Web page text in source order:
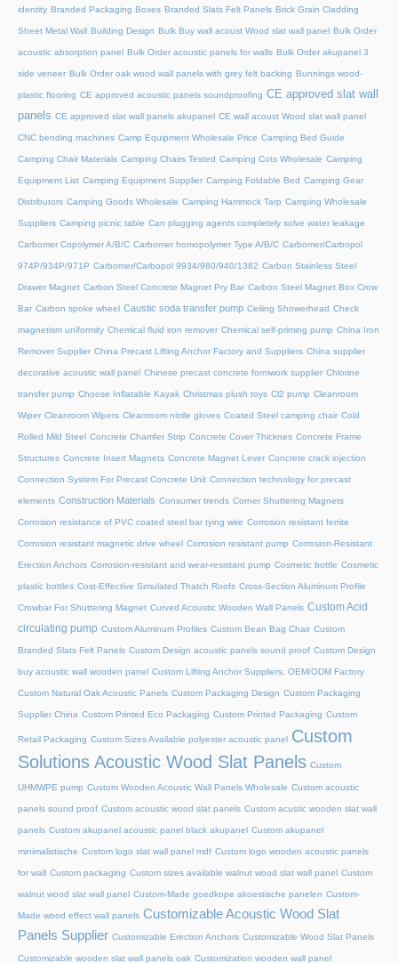
identity Branded Packaging Boxes Branded Slats Felt Panels Brick Grain Cladding
Sheet Metal Wall Building Design Bulk Buy wall acoust Wood slat wall panel Bulk Order
acoustic absorption panel Bulk Order acoustic panels for walls Bulk Order akupanel 3
side veneer Bulk Order oak wood wall panels with grey felt backing Bunnings wood-
plastic flooring CE approved acoustic panels soundproofing CE approved slat wall
panels CE approved slat wall panels akupanel CE wall acoust Wood slat wall panel
CNC bending machines Camp Equipment Wholesale Price Camping Bed Guide
Camping Chair Materials Camping Chairs Tested Camping Cots Wholesale Camping
Equipment List Camping Equipment Supplier Camping Foldable Bed Camping Gear
Distributors Camping Goods Wholesale Camping Hammock Tarp Camping Wholesale
Suppliers Camping picnic table Can plugging agents completely solve water leakage
Carbomer Copolymer A/B/C Carbomer homopolymer Type A/B/C Carbomer/Carbopol
974P/934P/971P Carbomer/Carbopol 9934/980/940/1382 Carbon Stainless Steel
Drawer Magnet Carbon Steel Concrete Magnet Pry Bar Carbon Steel Magnet Box Crow
Bar Carbon spoke wheel Caustic soda transfer pump Ceiling Showerhead Check
magnetism uniformity Chemical fluid iron remover Chemical self-priming pump China Iron
Remover Supplier China Precast Lifting Anchor Factory and Suppliers China supplier
decorative acoustic wall panel Chinese precast concrete formwork supplier Chlorine
transfer pump Choose Inflatable Kayak Christmas plush toys Cl2 pump Cleanroom
Wiper Cleanroom Wipers Cleanroom nitrile gloves Coated Steel camping chair Cold
Rolled Mild Steel Concrete Chamfer Strip Concrete Cover Thicknes Concrete Frame
Structures Concrete Insert Magnets Concrete Magnet Lever Concrete crack injection
Connection System For Precast Concrete Unit Connection technology for precast
elements Construction Materials Consumer trends Corner Shuttering Magnets
Corrosion resistance of PVC coated steel bar tying wire Corrosion resistant ferrite
Corrosion resistant magnetic drive wheel Corrosion resistant pump Corrosion-Resistant
Erection Anchors Corrosion-resistant and wear-resistant pump Cosmetic bottle Cosmetic
plastic bottles Cost-Effective Simulated Thatch Roofs Cross-Section Aluminum Profile
Crowbar For Shuttering Magnet Curved Acoustic Wooden Wall Panels Custom Acid
circulating pump Custom Aluminum Profiles Custom Bean Bag Chair Custom
Branded Slats Felt Panels Custom Design acoustic panels sound proof Custom Design
buy acoustic wall wooden panel Custom Lifting Anchor Suppliers, OEM/ODM Factory
Custom Natural Oak Acoustic Panels Custom Packaging Design Custom Packaging
Supplier China Custom Printed Eco Packaging Custom Printed Packaging Custom
Retail Packaging Custom Sizes Available polyester acoustic panel Custom
Solutions Acoustic Wood Slat Panels Custom
UHMWPE pump Custom Wooden Acoustic Wall Panels Wholesale Custom acoustic
panels sound proof Custom acoustic wood slat panels Custom acustic wooden slat wall
panels Custom akupanel acoustic panel black akupanel Custom akupanel
minimalistische Custom logo slat wall panel mdf Custom logo wooden acoustic panels
for wall Custom packaging Custom sizes available walnut wood slat wall panel Custom
walnut wood slat wall panel Custom-Made goedkope akoestische panelen Custom-
Made wood effect wall panels Customizable Acoustic Wood Slat
Panels Supplier Customizable Erection Anchors Customizable Wood Slat Panels
Customizable wooden slat wall panels oak Customization wooden wall panel